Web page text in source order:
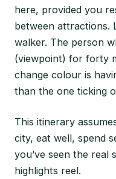
here, provided you
between attractions.
walker. The person
(viewpoint) for forty
change colour is
than the one ticking
This itinerary
city, eat well, spend
you’ve seen the
highlights reel.